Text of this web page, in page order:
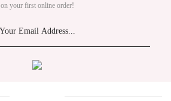
on your first online order!